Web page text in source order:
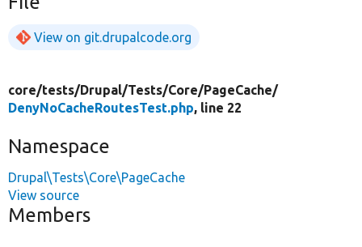
View on git.drupalcode.org
core/tests/Drupal/Tests/Core/PageCache/
DenyNoCacheRoutesTest.php, line 22
Namespace
Drupal\Tests\Core\PageCache
View source
Members